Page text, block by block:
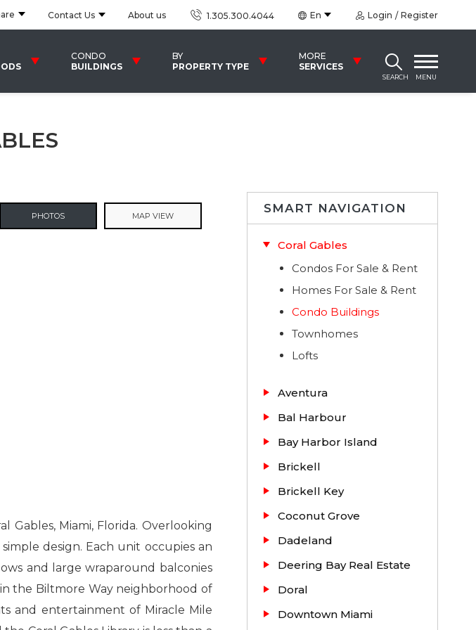
Contact Us About us 1.305.300.4044 En Login Register
CONDO
BUILDINGS
BY
PROPERTY TYPE
MORE
SERVICES
SEARCH MENU
PHOTOS MAP VIEW
Gables, Miami, Florida. Overlooking
design. Each unit occupies an
and large wraparound balconies
the Biltmore Way neighborhood of
and entertainment of Miracle Mile
SMART NAVIGATION
Aventura
Bal Harbour
Bay Harbor Island
Brickell
Brickell Key
Coconut Grove
Coral Gables
Condos For Sale & Rent
Homes For Sale & Rent
Condo Buildings
Townhomes
Lofts
Dadeland
Deering Bay Real Estate
Doral
Downtown Miami